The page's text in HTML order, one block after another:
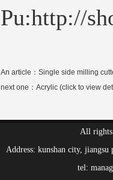
Pu:http://
An article： Single side milling
next one： Acrylic (click to view
All rights
Address: kunshan city,
tel: